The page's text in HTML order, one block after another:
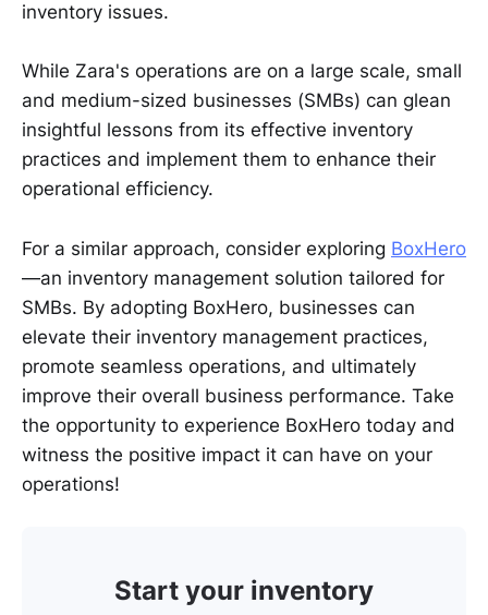
inventory issues.
While Zara's operations are on a large scale, small
and medium-sized businesses (SMBs) can glean
insightful lessons from its effective inventory
practices and implement them to enhance their
operational efficiency.
For a similar approach, consider exploring BoxHero
—an inventory management solution tailored for
SMBs. By adopting BoxHero, businesses can
elevate their inventory management practices,
promote seamless operations, and ultimately
improve their overall business performance. Take
the opportunity to experience BoxHero today and
witness the positive impact it can have on your
operations!
Start your inventory